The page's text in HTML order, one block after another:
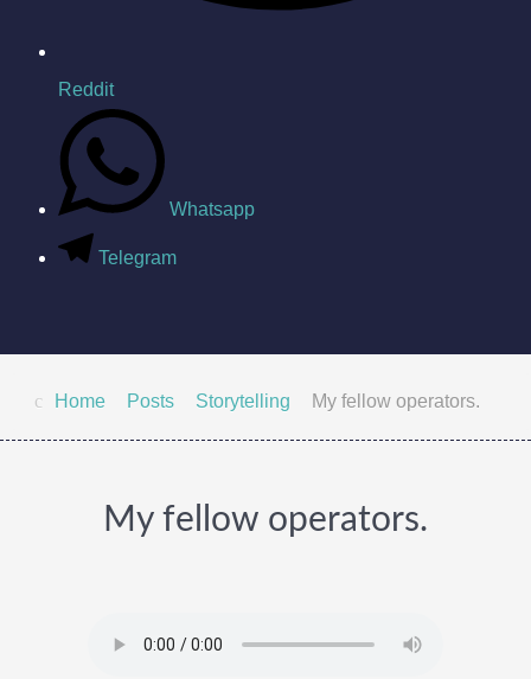
Reddit
Whatsapp
Telegram
Home Posts Storytelling My fellow operators.
My fellow operators.